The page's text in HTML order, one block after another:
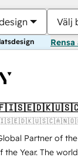
Välj
Rensa
Partner of
the Year. The